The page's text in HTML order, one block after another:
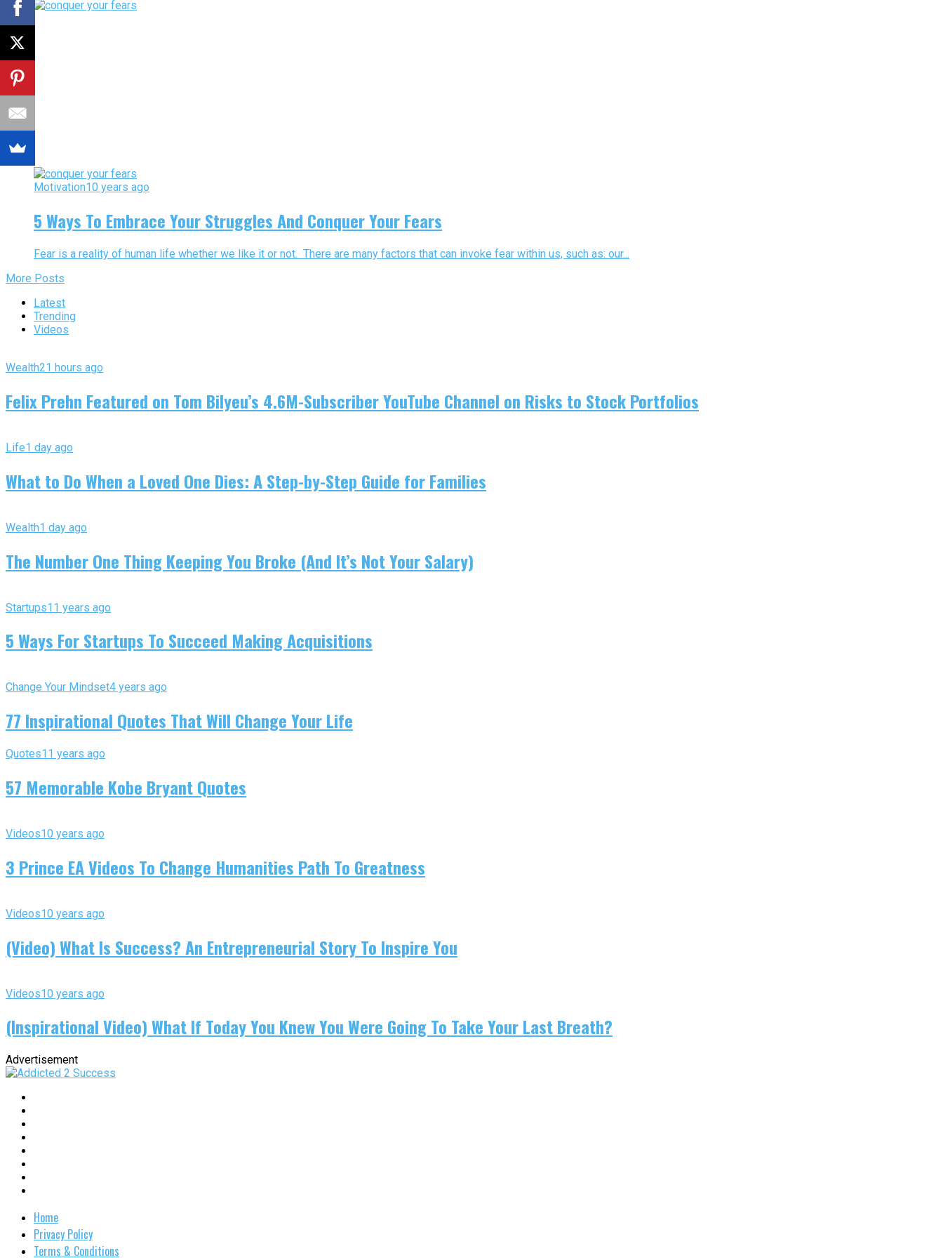
Motivation10 years ago
5 Ways To Embrace Your Struggles And Conquer Your Fears
Fear is a reality of human life whether we like it or not. There are many factors that can invoke fear within us, such as: our...
More Posts
Latest
Trending
Videos
Wealth21 hours ago
Felix Prehn Featured on Tom Bilyeu’s 4.6M-Subscriber YouTube Channel on Risks to Stock Portfolios
Life1 day ago
What to Do When a Loved One Dies: A Step-by-Step Guide for Families
Wealth1 day ago
The Number One Thing Keeping You Broke (And It’s Not Your Salary)
Startups11 years ago
5 Ways For Startups To Succeed Making Acquisitions
Change Your Mindset4 years ago
77 Inspirational Quotes That Will Change Your Life
Quotes11 years ago
57 Memorable Kobe Bryant Quotes
Videos10 years ago
3 Prince EA Videos To Change Humanities Path To Greatness
Videos10 years ago
(Video) What Is Success? An Entrepreneurial Story To Inspire You
Videos10 years ago
(Inspirational Video) What If Today You Knew You Were Going To Take Your Last Breath?
Advertisement
Home
Privacy Policy
Terms & Conditions